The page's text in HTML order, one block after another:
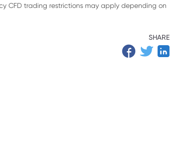
Markets
CFD trading restrictions may apply depending on
SHARE